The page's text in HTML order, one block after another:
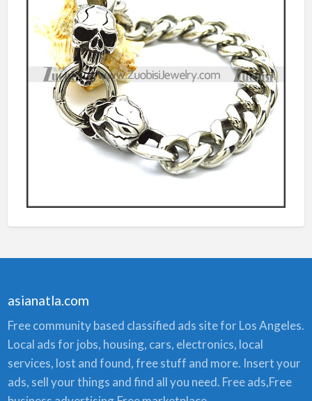
asianatla.com
Free community based classified ads site for Los Angeles.
Local ads for jobs, housing, cars, electronics, local
services, lost and found, free stuff and more. Insert your
ads, sell your things and find all you need. Free ads,Free